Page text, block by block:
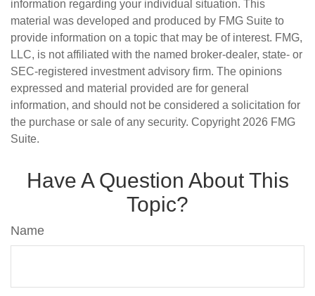
information regarding your individual situation. This
material was developed and produced by FMG Suite to
provide information on a topic that may be of interest. FMG,
LLC, is not affiliated with the named broker-dealer, state- or
SEC-registered investment advisory firm. The opinions
expressed and material provided are for general
information, and should not be considered a solicitation for
the purchase or sale of any security. Copyright 2026 FMG
Suite.
Have A Question About This
Topic?
Name